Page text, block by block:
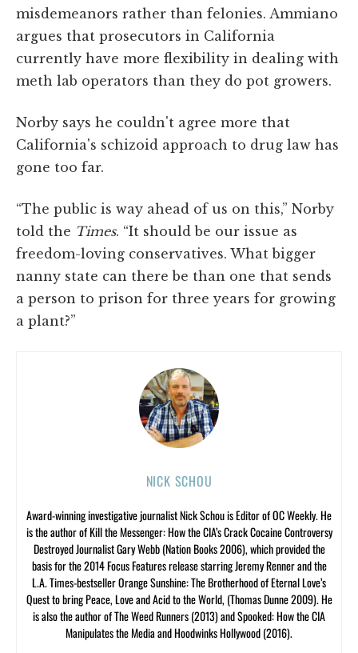
misdemeanors rather than felonies. Ammiano
argues that prosecutors in California
currently have more flexibility in dealing with
meth lab operators than they do pot growers.
Norby says he couldn't agree more that
California's schizoid approach to drug law has
gone too far.
“The public is way ahead of us on this,” Norby
told the Times. “It should be our issue as
freedom-loving conservatives. What bigger
nanny state can there be than one that sends
a person to prison for three years for growing
a plant?”
NICK SCHOU
Award-winning investigative journalist Nick Schou is Editor of OC Weekly. He
is the author of Kill the Messenger: How the CIA’s Crack Cocaine Controversy
Destroyed Journalist Gary Webb (Nation Books 2006), which provided the
basis for the 2014 Focus Features release starring Jeremy Renner and the
L.A. Times-bestseller Orange Sunshine: The Brotherhood of Eternal Love’s
Quest to bring Peace, Love and Acid to the World, (Thomas Dunne 2009). He
is also the author of The Weed Runners (2013) and Spooked: How the CIA
Manipulates the Media and Hoodwinks Hollywood (2016).